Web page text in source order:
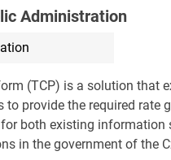
Administration
(TCP) is a solution that
provide the required rate
both existing
in the government of the